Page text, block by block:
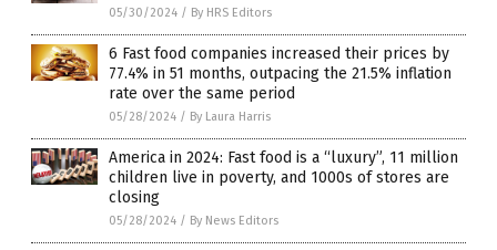
05/30/2024 / By HRS Editors
6 Fast food companies increased their prices by
77.4% in 51 months, outpacing the 21.5% inflation
rate over the same period
05/28/2024 / By Laura Harris
America in 2024: Fast food is a “luxury”, 11 million
children live in poverty, and 1000s of stores are
closing
05/28/2024 / By News Editors